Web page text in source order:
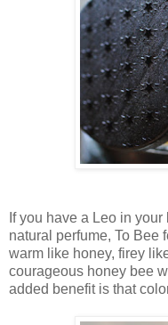
If you have a Leo in
natural perfume, To Bee
warm like honey, firey
courageous honey bee
added benefit is that